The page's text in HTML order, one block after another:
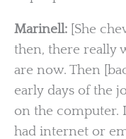
Marinell: [She
then, there really
are now. Then
early days of the
on the computer.
had internet or